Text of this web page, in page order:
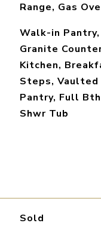
Range, Gas
Walk-in
Granite
Kitchen,
Steps, Vaulted
Pantry, Full
Shwr Tub
Sold